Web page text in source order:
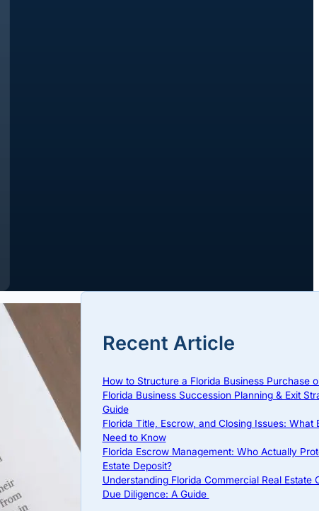
Recent Article
How to Structure a Florida Business Purchase
Florida Business Succession Planning & Exit
Guide
Florida Title, Escrow, and Closing Issues: What
Need to Know
Florida Escrow Management: Who Actually
Estate Deposit?
Understanding Florida Commercial Real Estate
Due Diligence: A Guide